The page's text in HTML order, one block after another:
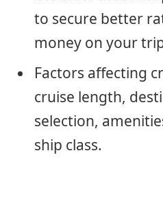
to secure better
money on your
Factors affecting
cruise length,
selection,
ship class.